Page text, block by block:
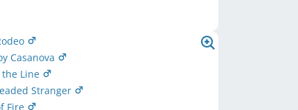
Casanova
the Line
Stranger
Fire